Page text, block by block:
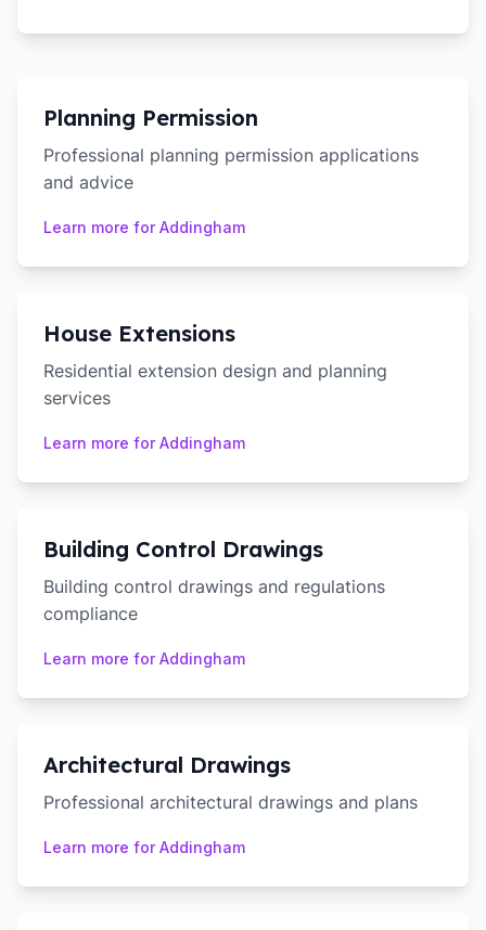
Planning Permission
Professional planning permission applications
and advice
Learn more forAddingham
House Extensions
Residential extension design and planning
services
Learn more forAddingham
Building Control Drawings
Building control drawings and regulations
compliance
Learn more forAddingham
Architectural Drawings
Professional architectural drawings and plans
Learn more forAddingham